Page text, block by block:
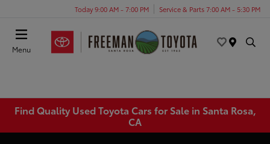
Today 9:00 AM - 7:00 PM Service & Parts 7:00 AM - 5:30 PM
Menu
Find Quality Used Toyota Cars for Sale in Santa Rosa,
CA